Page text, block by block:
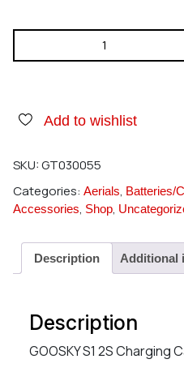
GOOSKY S1 2S Charging
Add to wishlist
SKU:GT030055
Categories: Aerials, Batteries/
Accessories, Shop,
Description Additional
Description
GOOSKY S1 2S Charging